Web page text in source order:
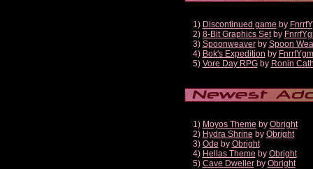
1) Discontinued game by
2) 8-Bit Graphics Setby
3) Spoonweaverby Spoon
4) Bok's Expedition by
5) Vore Day RPGby Ronin
1) Moyos Theme by Obright
2) Hydra Shrine by Obright
3) Ode by Obright
4) Hellas Theme by Obright
5) Cave Dwellerby Obright